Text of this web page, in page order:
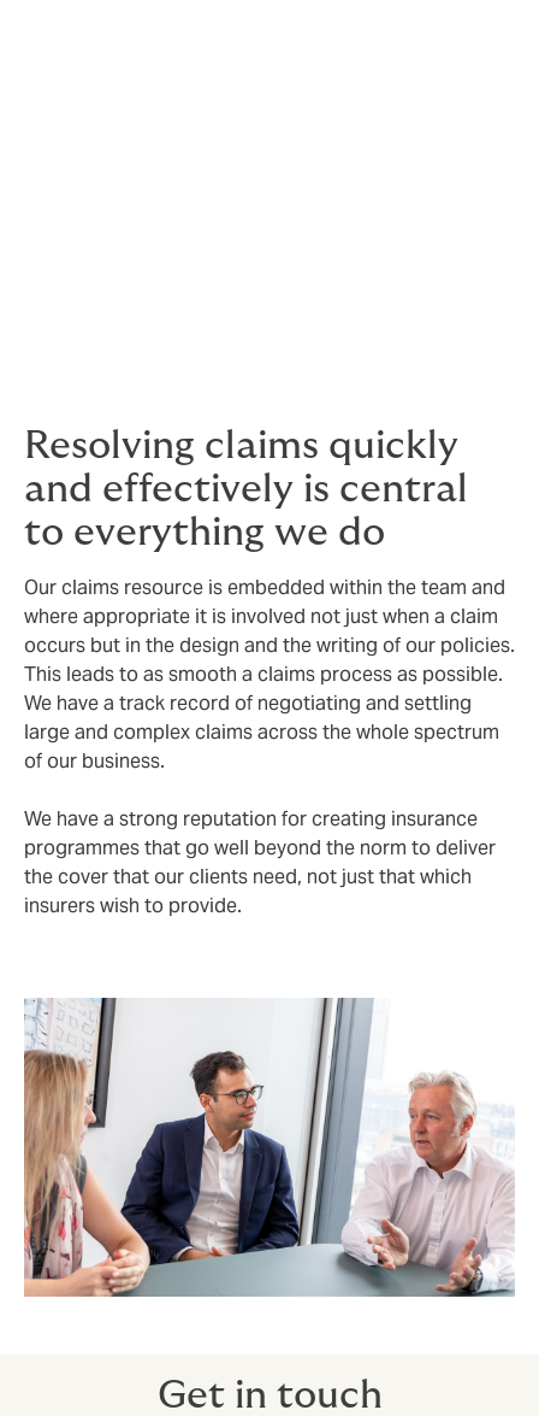
Resolving claims quickly
and effectively is central
to everything we do
Our claims resource is embedded within the team and
where appropriate it is involved not just when a claim
occurs but in the design and the writing of our policies.
This leads to as smooth a claims process as possible.
We have a track record of negotiating and settling
large and complex claims across the whole spectrum
of our business.
We have a strong reputation for creating insurance
programmes that go well beyond the norm to deliver
the cover that our clients need, not just that which
insurers wish to provide.
Get in touch